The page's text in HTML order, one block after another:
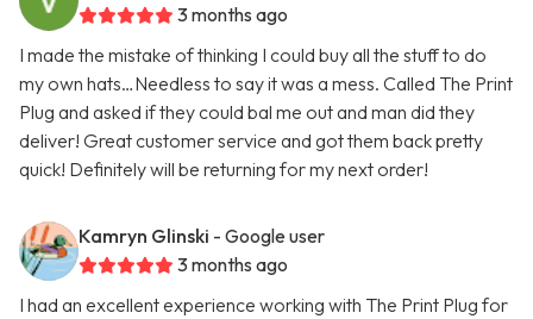
3 months ago
I made the mistake of thinking I could buy all the stuff to do
my own hats…Needless to say it was a mess. Called The Print
Plug and asked if they could bal me out and man did they
deliver! Great customer service and got them back pretty
quick! Definitely will be returning for my next order!
Kamryn Glinski - Google user
3 months ago
I had an excellent experience working with The Print Plug for